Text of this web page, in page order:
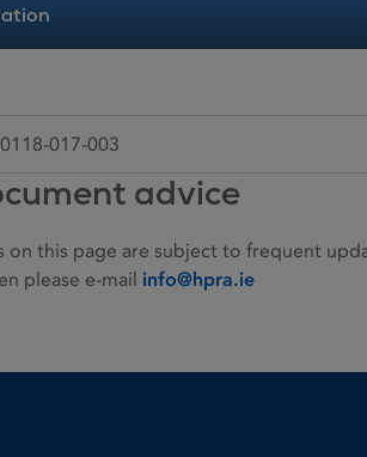
017-003
advice
this page are subject to frequent
please e-mail info@hpra.ie